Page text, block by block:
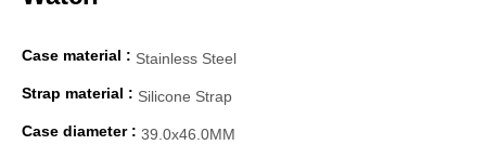
Case material : Stainless Steel
Strap material : Silicone Strap
Case diameter : 39.0x46.0MM